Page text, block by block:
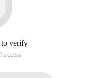
to verify
access